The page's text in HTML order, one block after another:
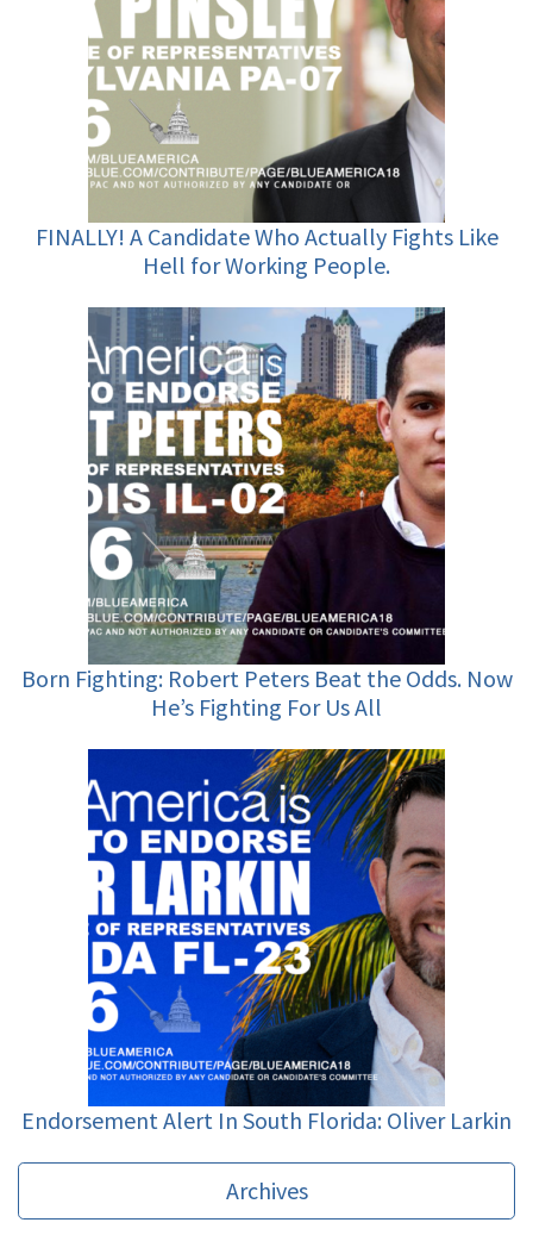
FINALLY! A Candidate Who Actually Fights Like
Hell for Working People.
Born Fighting: Robert Peters Beat the Odds. Now
He’s Fighting For Us All
Endorsement Alert In South Florida: Oliver Larkin
Archives